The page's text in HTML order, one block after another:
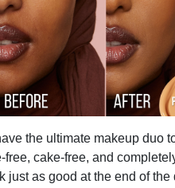
the ultimate makeup duo
cake-free, and
as good at the end of the